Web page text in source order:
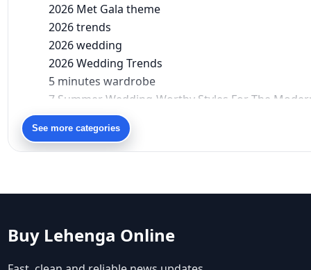
2026 Met Gala theme
2026 trends
2026 wedding
2026 Wedding Trends
5 minutes wardrobe
7 Summer Wedding-Worthy Styles For The
90s bollywood
90s fashion
Aariyana Couture
abhinav mishra
Abhishek Sharma
Abu Jani And Sandeep Khosla
Accessories
See more categories
Buy Lehenga Online